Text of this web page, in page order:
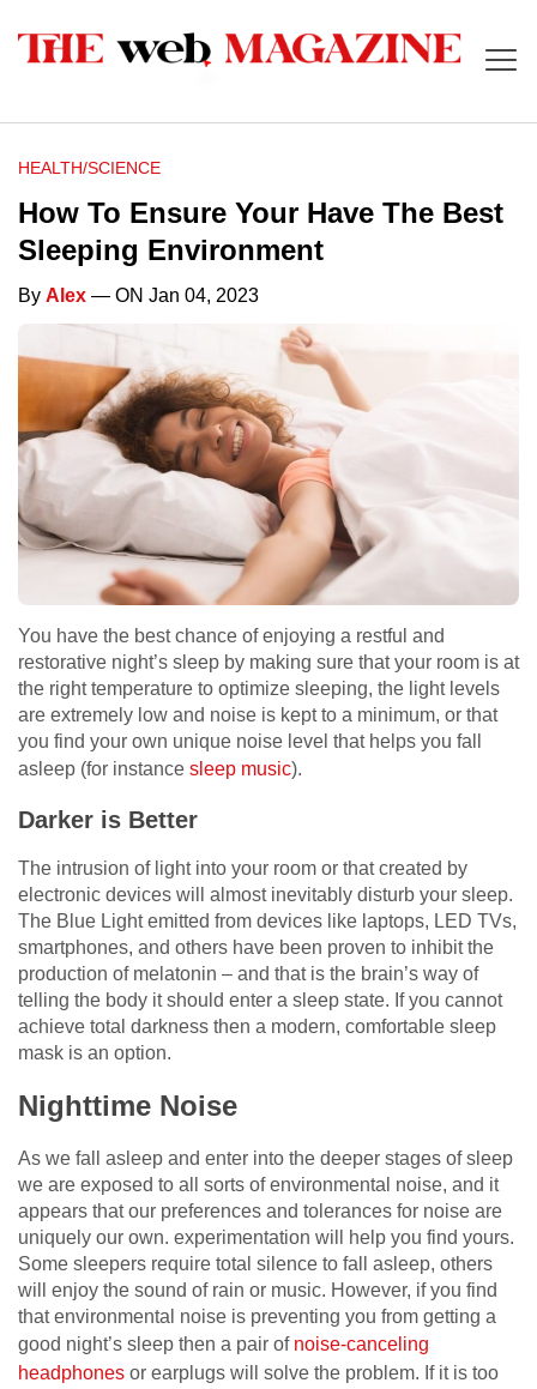
HEALTH/SCIENCE
How To Ensure Your Have The Best
Sleeping Environment
By Alex — ON Jan 04, 2023
You have the best chance of enjoying a restful and
restorative night’s sleep by making sure that your room is at
the right temperature to optimize sleeping, the light levels
are extremely low and noise is kept to a minimum, or that
you find your own unique noise level that helps you fall
asleep (for instance sleep music).
Darker is Better
The intrusion of light into your room or that created by
electronic devices will almost inevitably disturb your sleep.
The Blue Light emitted from devices like laptops, LED TVs,
smartphones, and others have been proven to inhibit the
production of melatonin – and that is the brain’s way of
telling the body it should enter a sleep state. If you cannot
achieve total darkness then a modern, comfortable sleep
mask is an option.
Nighttime Noise
As we fall asleep and enter into the deeper stages of sleep
we are exposed to all sorts of environmental noise, and it
appears that our preferences and tolerances for noise are
uniquely our own. experimentation will help you find yours.
Some sleepers require total silence to fall asleep, others
will enjoy the sound of rain or music. However, if you find
that environmental noise is preventing you from getting a
good night’s sleep then a pair of noise-canceling
headphones or earplugs will solve the problem. If it is too